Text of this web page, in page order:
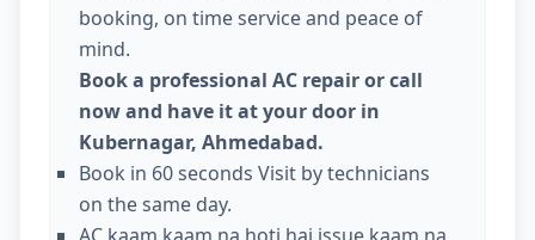
booking, on time service and peace of
mind.
Book a professional AC repair or call
now and have it at your door in
Kubernagar, Ahmedabad.
Book in 60 seconds Visit by technicians
on the same day.